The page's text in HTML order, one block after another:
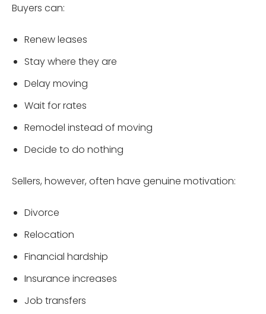
Buyers can:
Renew leases
Stay where they are
Delay moving
Wait for rates
Remodel instead of moving
Decide to do nothing
Sellers, however, often have genuine motivation:
Divorce
Relocation
Financial hardship
Insurance increases
Job transfers